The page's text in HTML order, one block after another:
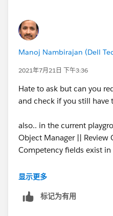
Manoj Nambirajan (Dell
2021年7月21日 下午3:36
Hate to ask but can you
and check if you still have
also.. in the current
Object Manager || Review
Competency fields exist
and if it exists.. does your
显示更多
标记为有用